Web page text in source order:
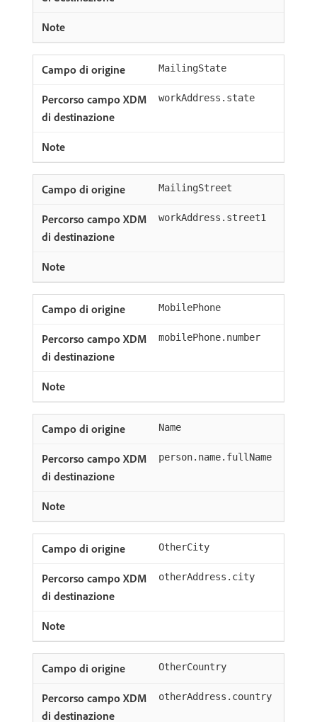
MailingState
workAddress.state
MailingStreet
workAddress.street1
MobilePhone
mobilePhone.number
Name
person.name.fullName
OtherCity
otherAddress.city
OtherCountry
otherAddress.country